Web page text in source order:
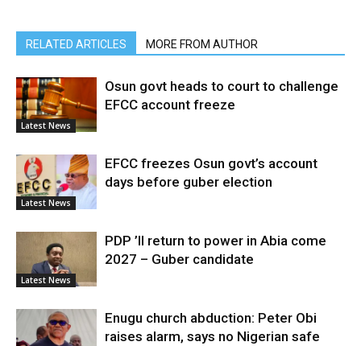
RELATED ARTICLES MORE FROM AUTHOR
Latest News
Osun govt heads to court to challenge
EFCC account freeze
Latest News
EFCC freezes Osun govt’s account
days before guber election
Latest News
PDP ’ll return to power in Abia come
2027 – Guber candidate
Enugu church abduction: Peter Obi
raises alarm, says no Nigerian safe